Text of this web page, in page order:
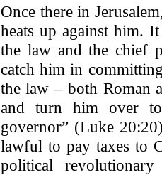
Once there in
heats up against him.
the law and the chief
catch him in
the law – both Roman
and turn him over
governor” (Luke
lawful to pay taxes to
political